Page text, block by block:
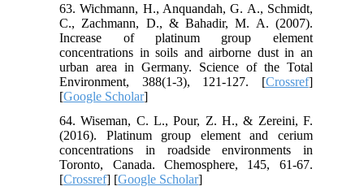
63. Wichmann, H., Anquandah, G. A., Schmidt,
C., Zachmann, D., & Bahadir, M. A. (2007).
Increase of platinum group element
concentrations in soils and airborne dust in an
urban area in Germany. Science of the Total
Environment, 388(1-3), 121-127. [Crossref]
[Google Scholar]
64. Wiseman, C. L., Pour, Z. H., & Zereini, F.
(2016). Platinum group element and cerium
concentrations in roadside environments in
Toronto, Canada. Chemosphere, 145, 61-67.
[Crossref] [Google Scholar]